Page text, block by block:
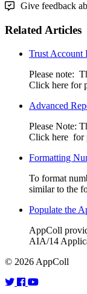
Give feedback
Related Articles
Trust Account
Please note:
Click here for
Advanced
Please Note:
Click here for
Formatting
To format
similar to the
Populate the
AppColl
AIA/14
© 2026 AppColl